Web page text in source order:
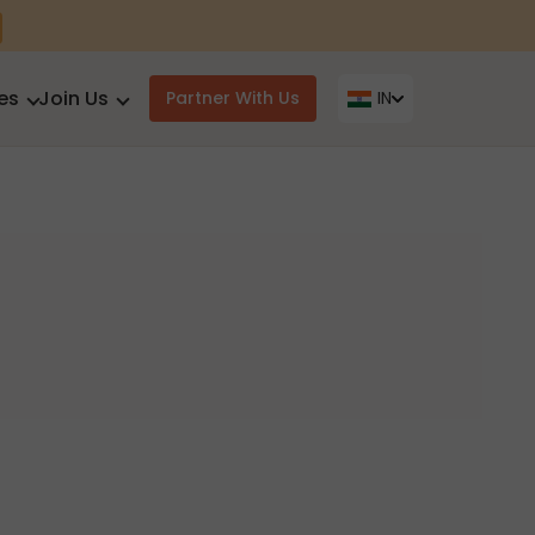
Join Us Partner With Us IN